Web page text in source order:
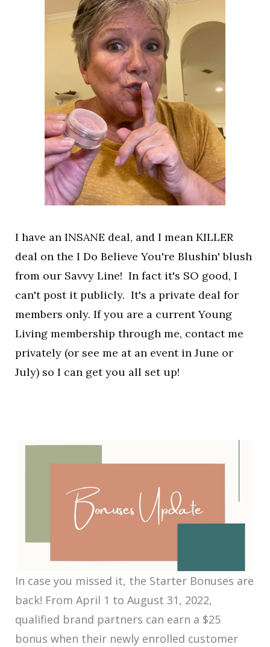
I have an INSANE deal, and I mean KILLER
deal on the I Do Believe You're Blushin' blush
from our Savvy Line! In fact it's SO good, I
can't post it publicly. It's a private deal for
members only. If you are a current Young
Living membership through me, contact me
privately (or see me at an event in June or
July) so I can get you all set up!
In case you missed it, the Starter Bonuses are
back! From April 1 to August 31, 2022,
qualified brand partners can earn a $25
bonus when their newly enrolled customer